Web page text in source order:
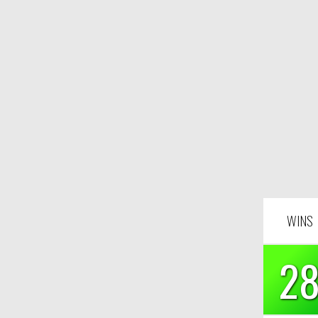
WINS